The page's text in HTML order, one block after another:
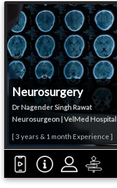
Neurosurgery
Dr Nagender Singh Rawat
Neurosurgeon | VelMed Hospital
[ 3 years & 1 month Experience ]